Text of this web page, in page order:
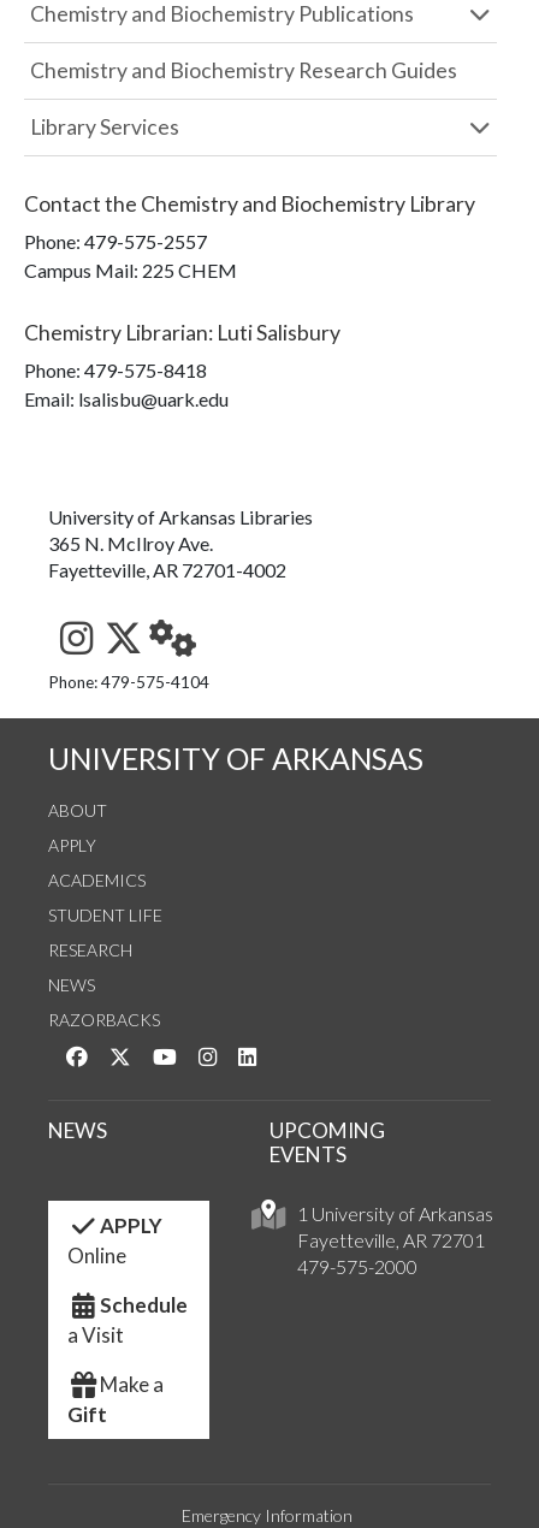
Chemistry and Biochemistry Publications
Chemistry and Biochemistry Research Guides
Library Services
Contact the Chemistry and Biochemistry Library
Phone: 479-575-2557
Campus Mail: 225 CHEM
Chemistry Librarian: Luti Salisbury
Phone: 479-575-8418
Email: lsalisbu@uark.edu
University of Arkansas Libraries
365 N. McIlroy Ave.
Fayetteville, AR 72701-4002
See us on Instagram
Follow us on Twitter
StaffWeb
Phone: 479-575-4104
UNIVERSITY OF ARKANSAS
ABOUT
APPLY
ACADEMICS
STUDENT LIFE
RESEARCH
NEWS
RAZORBACKS
Like us on Facebook
Follow us on Twitter
Watch us on YouTube
See us on Instagram
1 University of Arkansas
Fayetteville, AR 72701
479-575-2000
NEWS
UPCOMING
EVENTS
APPLY
Online
Schedule
a Visit
Make a
Gift
Emergency Information